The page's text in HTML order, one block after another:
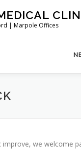
| Marpole Offices
improve, we welcome